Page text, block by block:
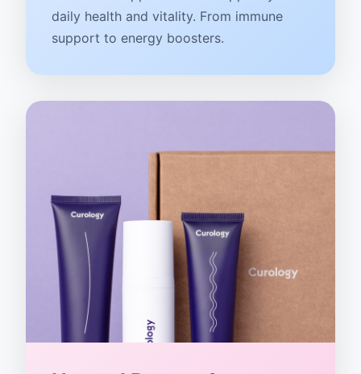
daily health and vitality. From immune
support to energy boosters.